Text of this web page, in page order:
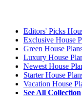
Editors' Picks
Exclusive House
Green House
Luxury House
Newest House
Starter House
Vacation House
See All Collection